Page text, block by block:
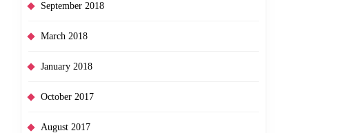
September 2018
March 2018
January 2018
October 2017
August 2017